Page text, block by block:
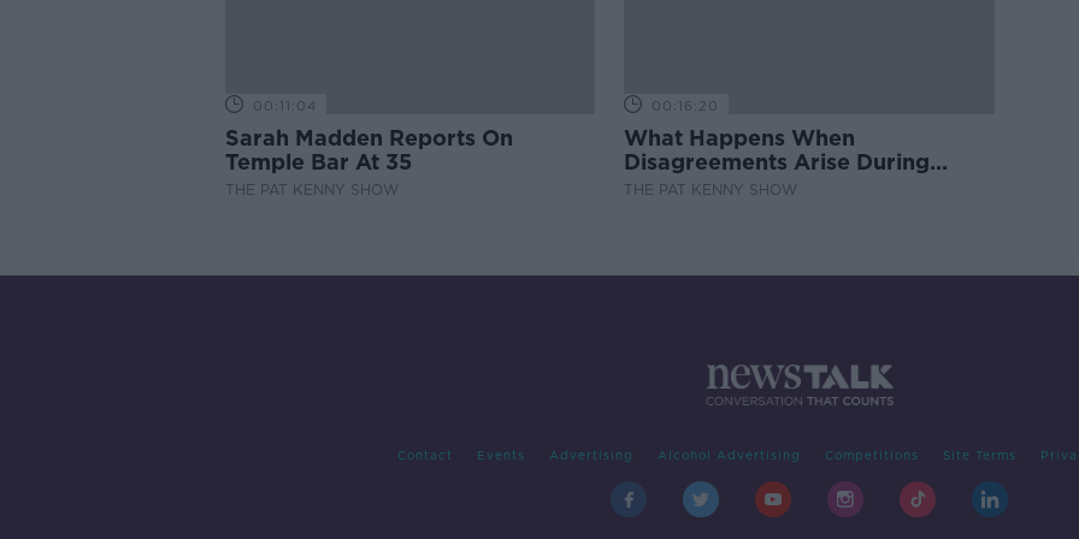
00:11:04
Sarah Madden Reports On
Temple Bar At 35
THE PAT KENNY SHOW
00:16:20
What Happens When
Disagreements Arise During
Surrogacy?
THE PAT KENNY SHOW
Contact Events Advertising Alcohol Advertising Competitions Site Terms